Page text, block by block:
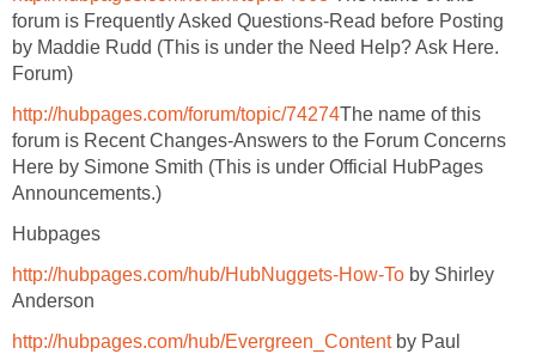
forum is Frequently Asked Questions-Read before Posting
by Maddie Rudd (This is under the Need Help? Ask Here.
Forum)
http://hubpages.com/forum/topic/74274The name of this
forum is Recent Changes-Answers to the Forum Concerns
Here by Simone Smith (This is under Official HubPages
Announcements.)
Hubpages
http://hubpages.com/hub/HubNuggets-How-To by Shirley
Anderson
http://hubpages.com/hub/Evergreen_Contentby Paul